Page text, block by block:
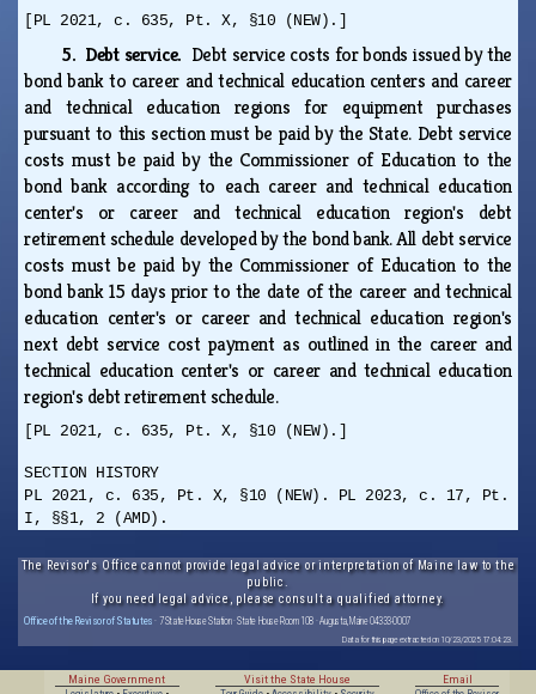
[PL 2021, c. 635, Pt. X, §10 (NEW).]
5. Debt service. Debt service costs for bonds issued by the
bond bank to career and technical education centers and career
and technical education regions for equipment purchases
pursuant to this section must be paid by the State. Debt service
costs must be paid by the Commissioner of Education to the
bond bank according to each career and technical education
center's or career and technical education region's debt
retirement schedule developed by the bond bank. All debt service
costs must be paid by the Commissioner of Education to the
bond bank 15 days prior to the date of the career and technical
education center's or career and technical education region's
next debt service cost payment as outlined in the career and
technical education center's or career and technical education
region's debt retirement schedule.
[PL 2021, c. 635, Pt. X, §10 (NEW).]
SECTION HISTORY
PL 2021, c. 635, Pt. X, §10 (NEW). PL 2023, c. 17, Pt.
I, §§1, 2 (AMD).
The Revisor's Office cannot provide legal advice or interpretation of Maine law to the
public.
If you need legal advice, please consult a qualified attorney.
Office of the Revisor of Statutes · 7 State House Station · State House Room 108 · Augusta, Maine 04333-0007
Data for this page extracted on 10/23/2025 17:04:23.
Maine Government Visit the State House Email